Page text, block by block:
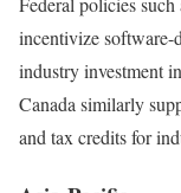
incentivize
industry investment
Canada similarly
and tax credits for